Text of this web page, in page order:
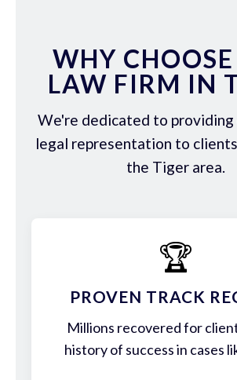
WHY
LAW FIRM IN
We're dedicated to providing
legal representation to
the Tiger area.
🏆
PROVEN TRACK
Millions recovered for
history of success in cases